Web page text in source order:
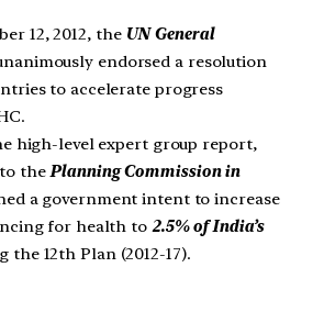
12, 2012, the UN General
endorsed a resolution
to accelerate progress
high-level expert group report,
thePlanning Commission in
a government intent to increase
for health to 2.5% of India’s
the 12th Plan (2012-17).